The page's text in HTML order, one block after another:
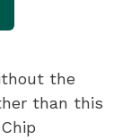
the
than this